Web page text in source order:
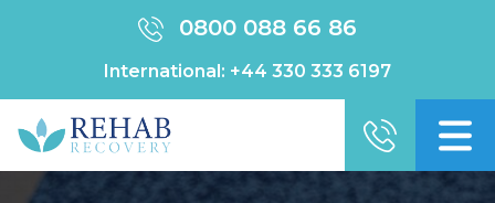
0800 088 66 86
International: +44 330 333 6197